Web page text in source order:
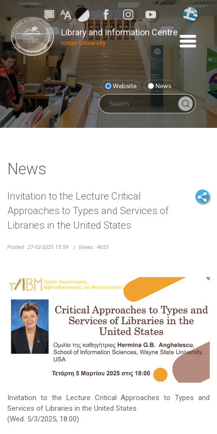
Library and Information Centre
Ionian University
Website News
News
Invitation to the Lecture Critical
Approaches to Types and Services of
Libraries in the United States
Posted: 27-02-2025 13:59 | Views: 4655
Invitation to the Lecture Critical Approaches to Types and
Services of Libraries in the United States
(Wed. 5/3/2025, 18:00)